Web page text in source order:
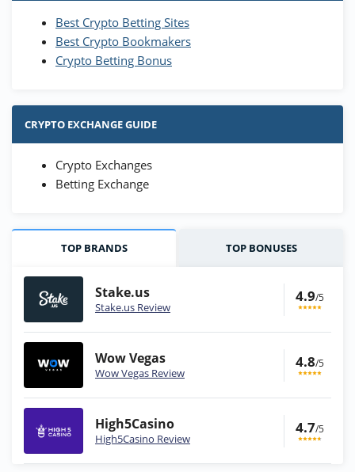
Best Crypto Betting Sites
Best Crypto Bookmakers
Crypto Betting Bonus
CRYPTO EXCHANGE GUIDE
Crypto Exchanges
Betting Exchange
TOP BRANDS TOP BONUSES
Stake.us
Stake.us Review
4.9/5
Wow Vegas
Wow Vegas Review
4.8/5
High5Casino
High5Casino Review
4.7/5